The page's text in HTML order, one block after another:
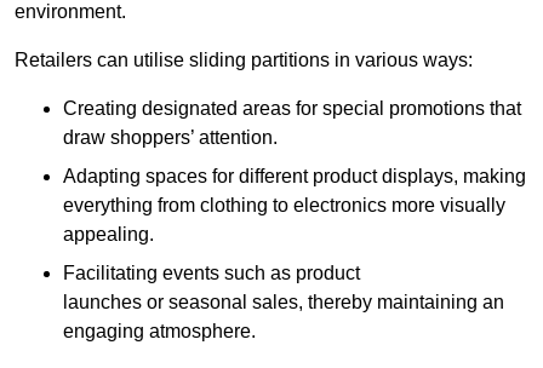
environment.
Retailers can utilise sliding partitions in various ways:
Creating designated areas for special promotions that
draw shoppers’ attention.
Adapting spaces for different product displays, making
everything from clothing to electronics more visually
appealing.
Facilitating events such as product
launches or seasonal sales, thereby maintaining an
engaging atmosphere.